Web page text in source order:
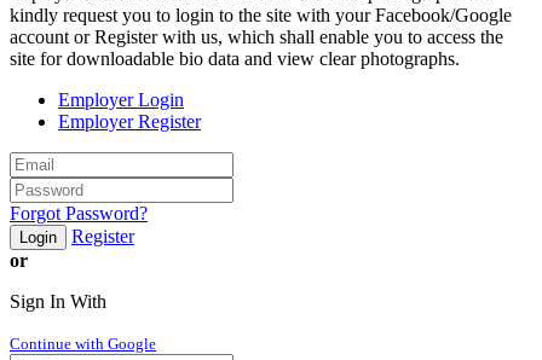
kindly request you to login to the site with your Facebook/Google
account or Register with us, which shall enable you to access the
site for downloadable bio data and view clear photographs.
Employer Login
Employer Register
Forgot Password?
Login
Register
or
Sign In With
Continue with Google